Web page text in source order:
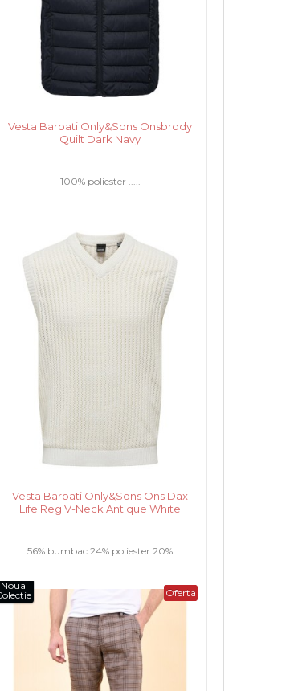
Vesta Barbati Only&Sons Onsbrody
Quilt Dark Navy
100% poliester .....
Vesta Barbati Only&Sons Ons Dax
Life Reg V-Neck Antique White
56% bumbac 24% poliester 20%
Oferta
Noua